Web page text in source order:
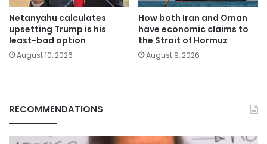
Netanyahu calculates
upsetting Trump is his
least-bad option
August 10, 2026
How both Iran and Oman
have economic claims to
the Strait of Hormuz
August 9, 2026
RECOMMENDATIONS